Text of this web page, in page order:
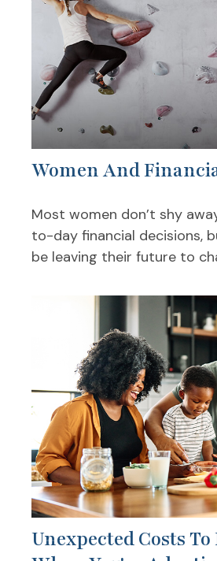
Women And
Most women don’t shy
to-day financial decisions,
be leaving their future to
Unexpected Costs